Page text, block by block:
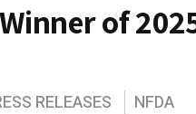
of
RELEASES NFDA